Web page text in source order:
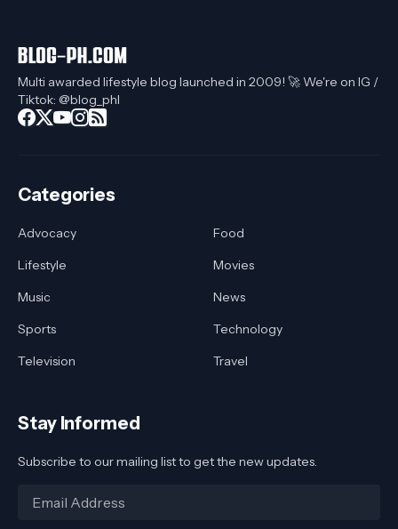
Multi awarded lifestyle blog launched in 2009! 🚀 We're on IG /
Tiktok: @blog_phl
Categories
Advocacy
Food
Lifestyle
Movies
Music
News
Sports
Technology
Television
Travel
Stay Informed
Subscribe to our mailing list to get the new updates.